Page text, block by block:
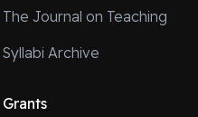
The Journal on Teaching
Syllabi Archive
Grants